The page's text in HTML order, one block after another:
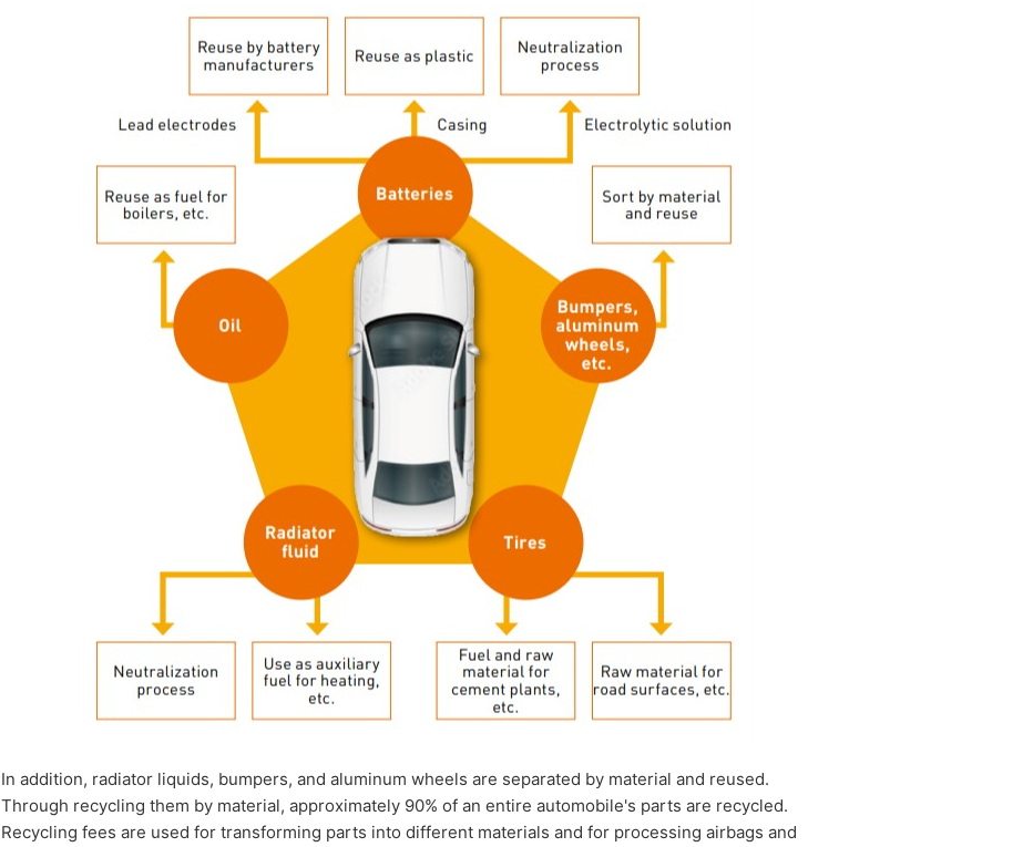
In addition, radiator liquids, bumpers, and aluminum wheels are separated by material and reused.
Through recycling them by material, approximately 90% of an entire automobile's parts are recycled.
Recycling fees are used for transforming parts into different materials and for processing airbags and